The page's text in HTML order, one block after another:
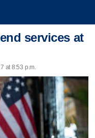
services at
at 8:53 p.m.